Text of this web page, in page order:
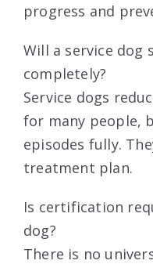
progress and
Will a service dog
completely?
Service dogs
for many people,
episodes fully.
treatment plan.
Is certification
dog?
There is no